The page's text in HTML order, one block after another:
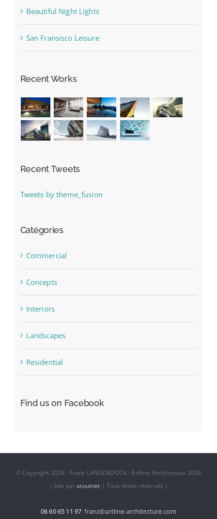
Beautiful Night Lights
San Fransisco Leisure
Recent Works
Recent Tweets
Tweets by theme_fusion
Catégories
Commercial
Concepts
Interiors
Landscapes
Residential
Find us on Facebook
© Copyright 2024 - Franz LANGENDOCK - Artline Architecture 2026
| Site paratoutnet | Tous droits réservés |
06 60 65 11 97franz@artline-architecture.com